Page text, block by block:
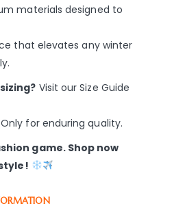
materials designed to
that elevates any winter
Visit our Size Guide
for enduring quality.
game. Shop now